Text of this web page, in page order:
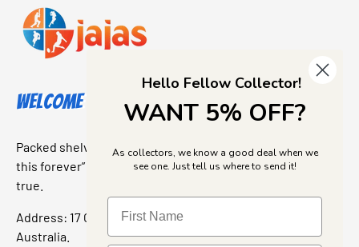
Welcome to Jajas Collectables
Packed shelves. Rare finds. And that “I’ve been looking for
this forever” feeling. Our shop is a collectors dream come
true.
Address: 17 Grant Street, Bacchus Marsh, 3340 Victoria,
Australia.
Hello Fellow Collector!
WANT 5% OFF?
As collectors, we know a good deal when we
see one. Just tell us where to send it!